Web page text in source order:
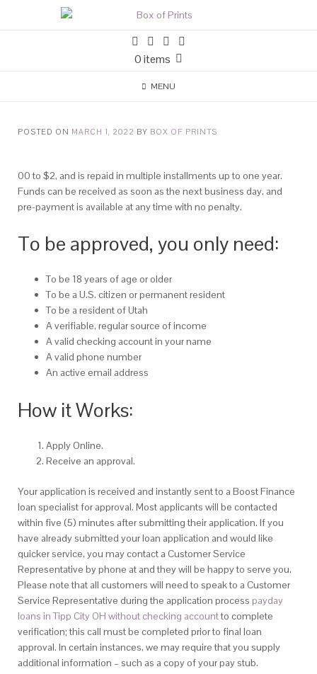
0 items
MENU
POSTED ON MARCH 1, 2022 BY BOX OF PRINTS
00 to $2, and is repaid in multiple installments up to one year.
Funds can be received as soon as the next business day, and
pre-payment is available at any time with no penalty.
To be approved, you only need:
To be 18 years of age or older
To be a U.S. citizen or permanent resident
To be a resident of Utah
A verifiable, regular source of income
A valid checking account in your name
A valid phone number
An active email address
How it Works:
Apply Online.
Receive an approval.
Your application is received and instantly sent to a Boost Finance
loan specialist for approval. Most applicants will be contacted
within five (5) minutes after submitting their application. If you
have already submitted your loan application and would like
quicker service, you may contact a Customer Service
Representative by phone at and they will be happy to serve you.
Please note that all customers will need to speak to a Customer
Service Representative during the application process payday
loans in Tipp City OH without checking accountto complete
verification; this call must be completed prior to final loan
approval. In certain instances, we may require that you supply
additional information – such as a copy of your pay stub.